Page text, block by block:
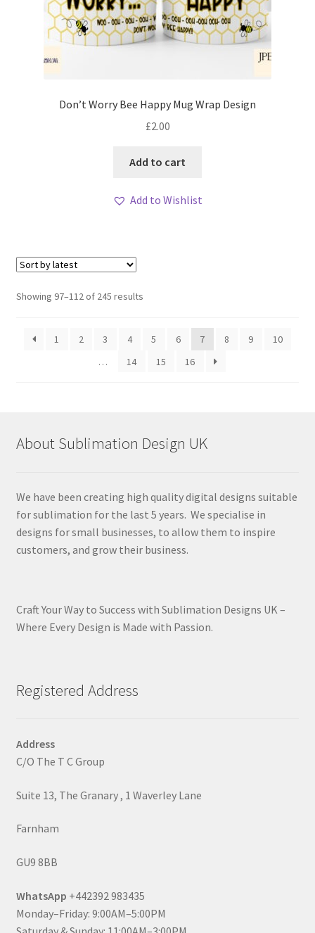
Don’t Worry Bee Happy Mug Wrap Design
£2.00
Add to cart
Add to Wishlist
Showing 97–112 of 245 resultsSorted
1
2 3 4 5 6 7 8 9
10
…
14 15 16
About Sublimation Design UK
We have been creating high quality digital designs suitable
for sublimation for the last 5 years. We specialise in
designs for small businesses, to allow them to inspire
customers, and grow their business.
Craft Your Way to Success with Sublimation Designs UK –
Where Every Design is Made with Passion.
Registered Address
Address
C/O The T C Group
Suite 13, The Granary , 1 Waverley Lane
Farnham
GU9 8BB
WhatsApp +442392 983435
Monday–Friday: 9:00AM–5:00PM